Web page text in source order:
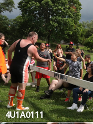
4U1A0111